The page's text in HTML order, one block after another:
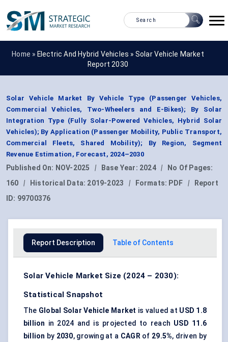
Home » Electric And Hybrid Vehicles » Solar Vehicle Market
Report 2030
Solar Vehicle Market By Vehicle Type (Passenger Vehicles,
Commercial Vehicles, Two-Wheelers and E-Bikes); By Solar
Integration Type (Fully Solar-Powered Vehicles, Hybrid Solar
Vehicles); By Application (Passenger Mobility, Public Transport,
Commercial Fleets, Shared Mobility); By Region, Segment
Revenue Estimation, Forecast, 2024–2030
Published On: NOV-2025 | Base Year: 2024 |
No Of Pages:
160
| Historical Data: 2019-2023 | Formats: PDF |
Report
ID: 99700376
Report Description Table of Contents
Solar Vehicle Market Size (2024 – 2030):
Statistical Snapshot
The Global Solar Vehicle Market is valued at USD 1.8
billion in 2024 and is projected to reach USD 11.6
billion by 2030, growing at a CAGR of 29.5%, driven by